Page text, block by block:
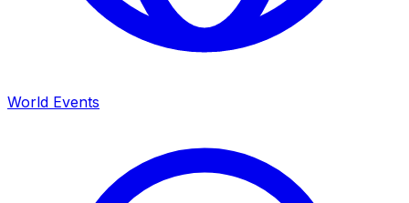
World Events